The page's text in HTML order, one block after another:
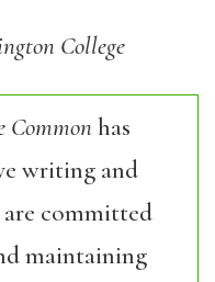
College
Commonhas
writing and
are committed
maintaining